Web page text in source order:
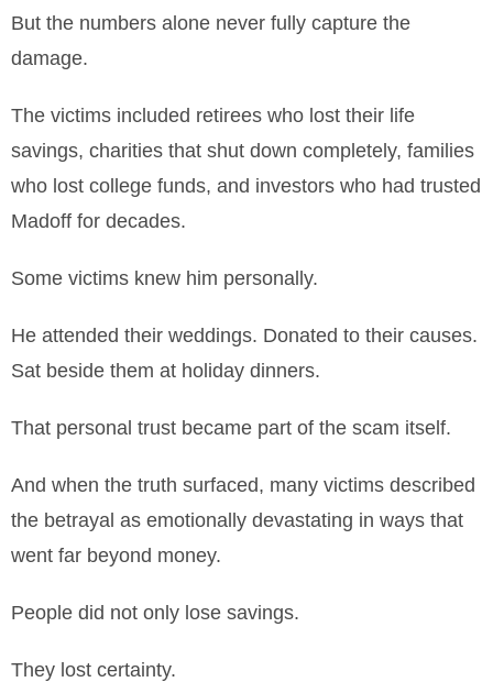
But the numbers alone never fully capture the
damage.
The victims included retirees who lost their life
savings, charities that shut down completely, families
who lost college funds, and investors who had trusted
Madoff for decades.
Some victims knew him personally.
He attended their weddings. Donated to their causes.
Sat beside them at holiday dinners.
That personal trust became part of the scam itself.
And when the truth surfaced, many victims described
the betrayal as emotionally devastating in ways that
went far beyond money.
People did not only lose savings.
They lost certainty.